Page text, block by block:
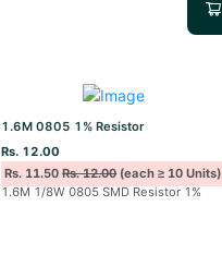
1.6M 0805 1% Resistor
Rs. 12.00
Rs. 11.50Rs. 12.00(each ≥ 10 Units)
1.6M 1/8W 0805 SMD Resistor 1%